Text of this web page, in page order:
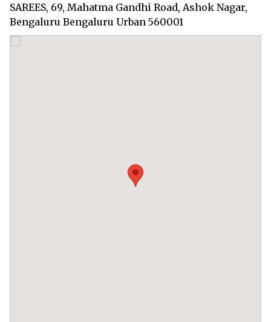
SAREES, 69, Mahatma Gandhi Road, Ashok Nagar,
Bengaluru Bengaluru Urban 560001